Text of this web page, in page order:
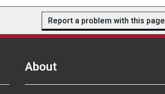
Report a problem with this page
About